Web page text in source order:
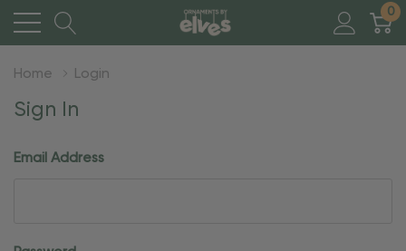
0
Home Login
Sign In
Email Address